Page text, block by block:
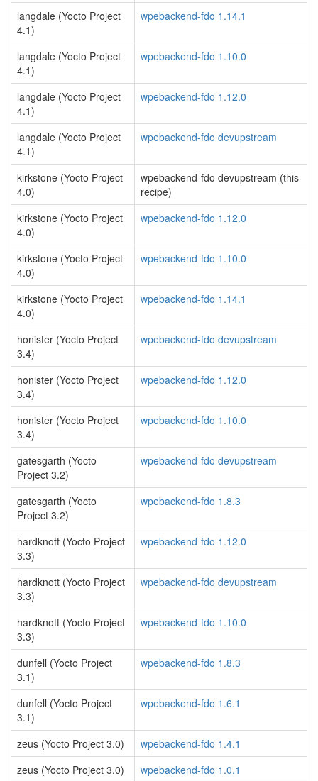
langdale (Yocto Project
4.1)
wpebackend-fdo 1.14.1
langdale (Yocto Project
4.1)
wpebackend-fdo 1.10.0
langdale (Yocto Project
4.1)
wpebackend-fdo 1.12.0
langdale (Yocto Project
4.1)
wpebackend-fdo devupstream
kirkstone (Yocto Project
4.0)
wpebackend-fdo devupstream (this
recipe)
kirkstone (Yocto Project
4.0)
wpebackend-fdo 1.12.0
kirkstone (Yocto Project
4.0)
wpebackend-fdo 1.10.0
kirkstone (Yocto Project
4.0)
wpebackend-fdo 1.14.1
honister (Yocto Project
3.4)
wpebackend-fdo devupstream
honister (Yocto Project
3.4)
wpebackend-fdo 1.12.0
honister (Yocto Project
3.4)
wpebackend-fdo 1.10.0
gatesgarth (Yocto
Project 3.2)
wpebackend-fdo devupstream
gatesgarth (Yocto
Project 3.2)
wpebackend-fdo 1.8.3
hardknott (Yocto Project
3.3)
wpebackend-fdo 1.12.0
hardknott (Yocto Project
3.3)
wpebackend-fdo devupstream
hardknott (Yocto Project
3.3)
wpebackend-fdo 1.10.0
dunfell (Yocto Project
3.1)
wpebackend-fdo 1.8.3
dunfell (Yocto Project
3.1)
wpebackend-fdo 1.6.1
zeus (Yocto Project 3.0)
wpebackend-fdo 1.4.1
zeus (Yocto Project 3.0)
wpebackend-fdo 1.0.1